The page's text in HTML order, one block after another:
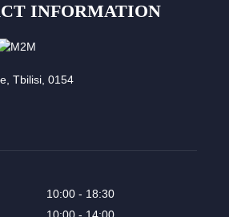
INFORMATION
Tbilisi, 0154
10:00 - 18:30